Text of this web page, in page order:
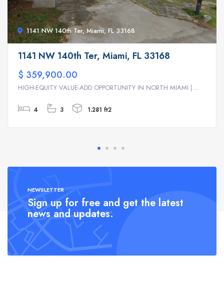
1141 NW 140th Ter, Miami, FL 33168
1141 NW 140th Ter, Miami, FL 33168
$ 359,900.00
HIGH-EQUITY VALUE-ADD OPPORTUNITY IN NORTH MIAMI | ...
4 3 1.281 ft2
NEWSLETTER
Sign up for free and get the latest
news and updates.